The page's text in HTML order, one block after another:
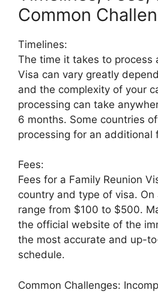
Common
Timelines:
The time it takes to process
Visa can vary greatly
and the complexity of your
processing can take
6 months. Some countries
processing for an additional
Fees:
Fees for a Family Reunion
country and type of visa. On
range from $100 to $500.
the official website of the
the most accurate and up-
schedule.
Common Challenges: